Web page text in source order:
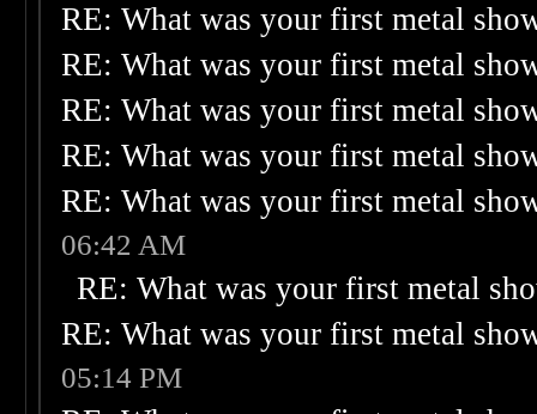
RE: What was your first metal
RE: What was your first metal
RE: What was your first metal
RE: What was your first metal
RE: What was your first metal
06:42 AM
RE: What was your first metal
RE: What was your first metal
05:14 PM